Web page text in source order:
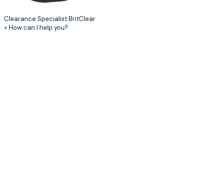
Clearance SpecialistBritClear
×How can I help you?